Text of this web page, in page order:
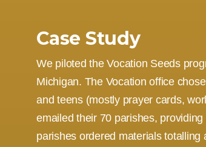
Case Study
We piloted the Vocation Seeds
Michigan. The Vocation office
and teens (mostly prayer cards,
emailed their 70 parishes,
parishes ordered materials